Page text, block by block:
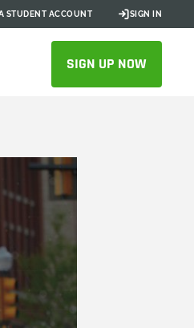
STUDENT ACCOUNT SIGN IN
SIGN UP NOW